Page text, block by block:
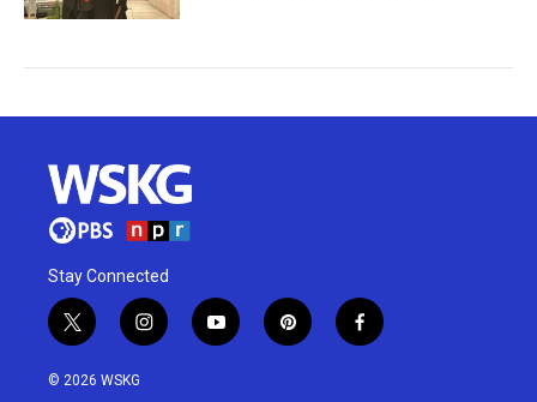
Stay Connected
t
w
i
i
n
y
o
p
i
f
a
© 2026 WSKG